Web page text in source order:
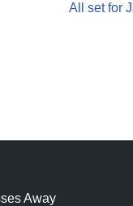
All set for
Away